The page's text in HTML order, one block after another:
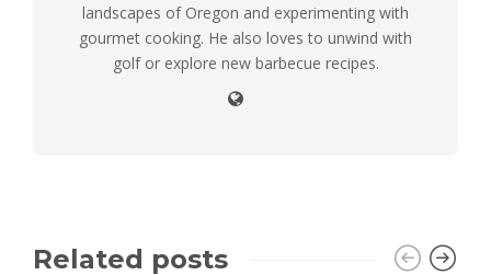
landscapes of Oregon and experimenting with
gourmet cooking. He also loves to unwind with
golf or explore new barbecue recipes.
Related posts